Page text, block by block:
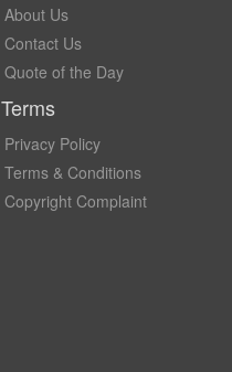
About Us
Contact Us
Quote of the Day
Terms
Privacy Policy
Terms & Conditions
Copyright Complaint